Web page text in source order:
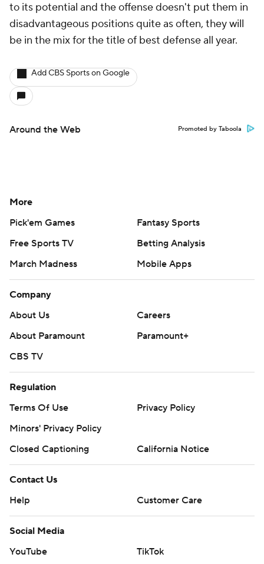
to its potential and the offense doesn't put them in
disadvantageous positions quite as often, they will
be in the mix for the title of best defense all year.
Add CBS Sports on Google
Around the Web Promoted by Taboola
More
Pick'em Games
Fantasy Sports
Free Sports TV
Betting Analysis
March Madness
Mobile Apps
Company
About Us
Careers
About Paramount
Paramount+
CBS TV
Regulation
Terms Of Use
Privacy Policy
Minors' Privacy Policy
Closed Captioning
California Notice
Contact Us
Help
Customer Care
Social Media
YouTube
TikTok